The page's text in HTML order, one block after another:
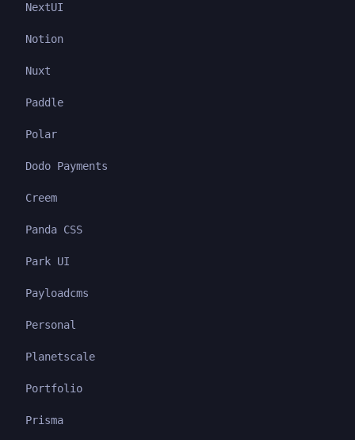
NextUI
Notion
Nuxt
Paddle
Polar
Dodo Payments
Creem
Panda CSS
Park UI
Payloadcms
Personal
Planetscale
Portfolio
Prisma